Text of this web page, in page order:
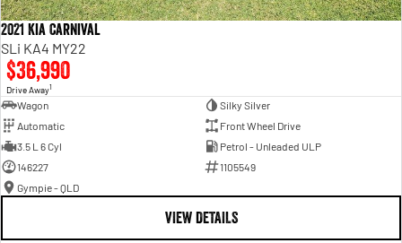
2021 Kia Carnival
SLi KA4 MY22
$36,990
Drive Away1
Wagon
Silky Silver
Automatic
Front Wheel Drive
3.5 L 6 Cyl
Petrol - Unleaded ULP
146227
1105549
Gympie - QLD
VIEW DETAILS